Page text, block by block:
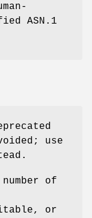
ASN.1
use
of
or